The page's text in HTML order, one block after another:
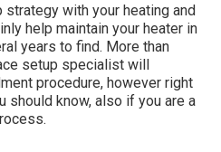
strategy with your heating and
help maintain your heater in
years to find. More than
setup specialist will
procedure, however right
should know, also if you are a